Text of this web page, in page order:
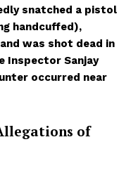
snatched a pistol
handcuffed),
was shot dead in
Inspector Sanjay
occurred near
of